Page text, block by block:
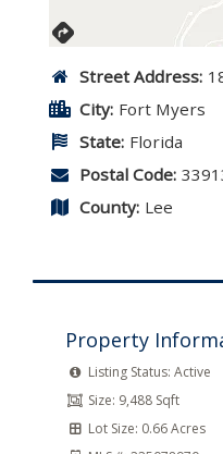
Street Address:
City: Fort Myers
State: Florida
Postal Code:
County: Lee
Property
Listing Status: Active
Size: 9,488 Sqft
Lot Size: 0.66 Acres